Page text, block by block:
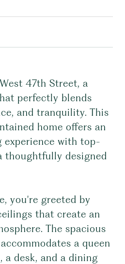
47th Street, a
perfectly blends
and tranquility. This
home offers an
experience with top-
thoughtfully designed
you're greeted by
that create an
The spacious
a queen
a desk, and a dining